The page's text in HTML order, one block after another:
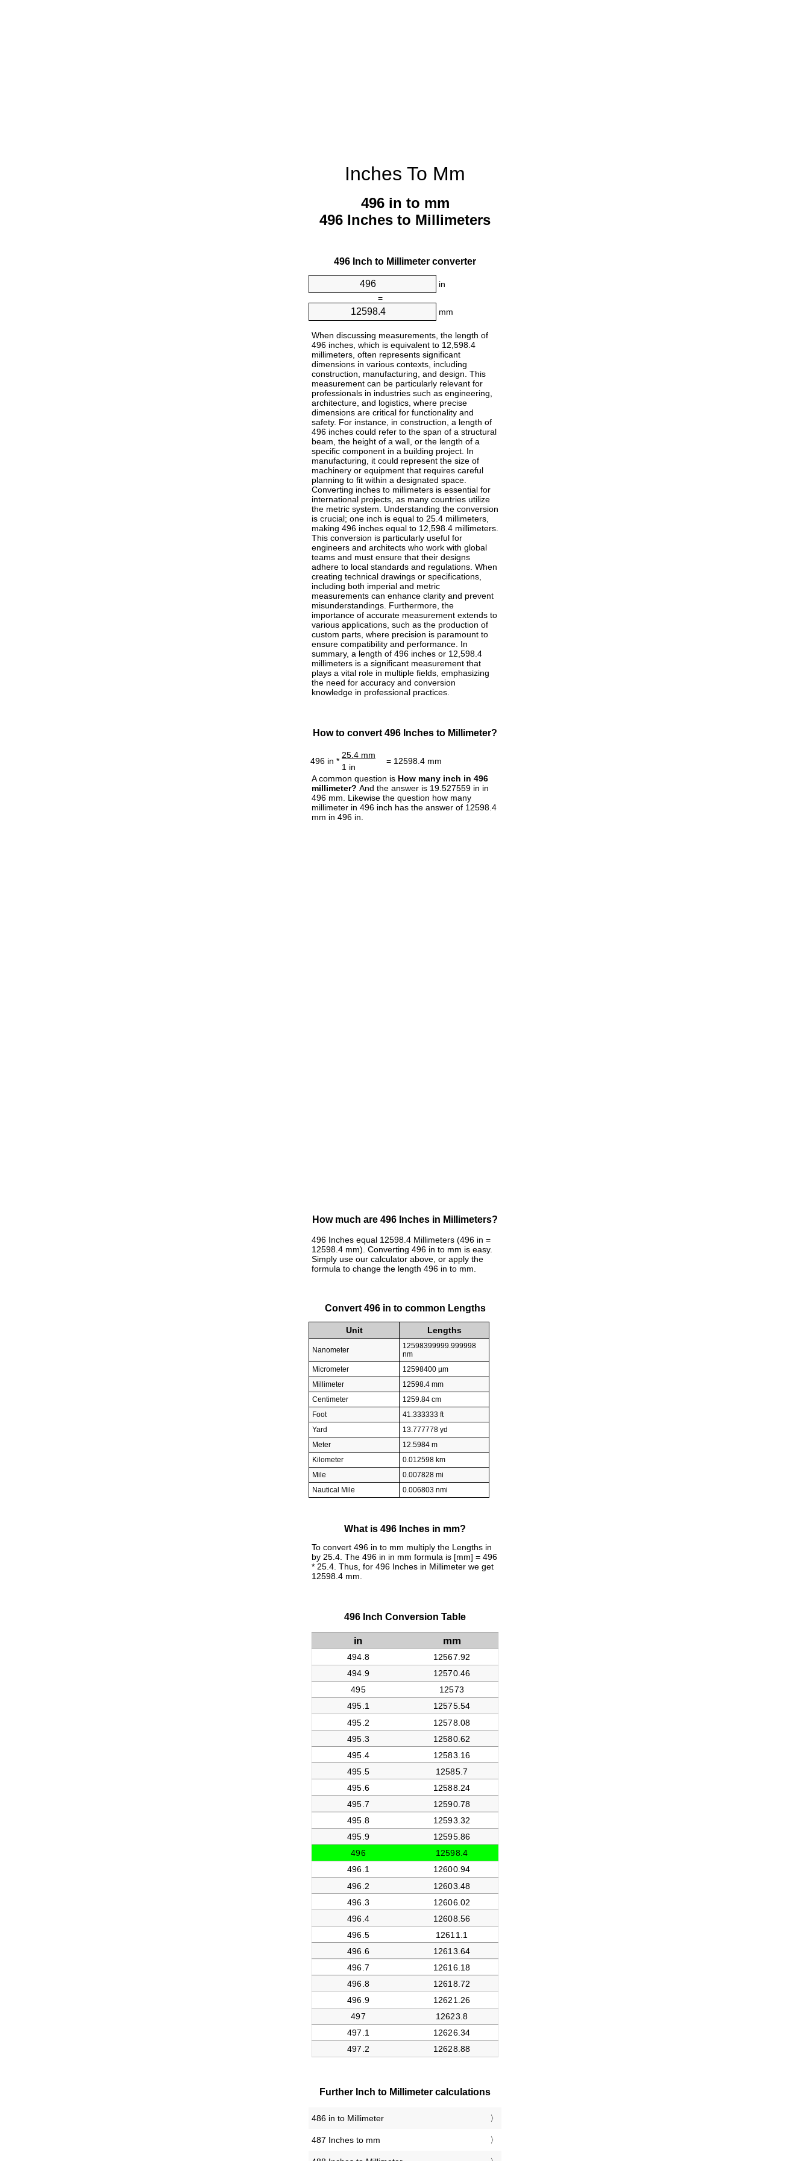
Inches To Mm
496 in to mm
496 Inches to Millimeters
496 Inch to Millimeter converter
in
=
mm
When discussing measurements, the length of
496 inches, which is equivalent to 12,598.4
millimeters, often represents significant
dimensions in various contexts, including
construction, manufacturing, and design. This
measurement can be particularly relevant for
professionals in industries such as engineering,
architecture, and logistics, where precise
dimensions are critical for functionality and
safety. For instance, in construction, a length of
496 inches could refer to the span of a structural
beam, the height of a wall, or the length of a
specific component in a building project. In
manufacturing, it could represent the size of
machinery or equipment that requires careful
planning to fit within a designated space.
Converting inches to millimeters is essential for
international projects, as many countries utilize
the metric system. Understanding the conversion
is crucial; one inch is equal to 25.4 millimeters,
making 496 inches equal to 12,598.4 millimeters.
This conversion is particularly useful for
engineers and architects who work with global
teams and must ensure that their designs
adhere to local standards and regulations. When
creating technical drawings or specifications,
including both imperial and metric
measurements can enhance clarity and prevent
misunderstandings. Furthermore, the
importance of accurate measurement extends to
various applications, such as the production of
custom parts, where precision is paramount to
ensure compatibility and performance. In
summary, a length of 496 inches or 12,598.4
millimeters is a significant measurement that
plays a vital role in multiple fields, emphasizing
the need for accuracy and conversion
knowledge in professional practices.
How to convert 496 Inches to Millimeter?
496 in *
25.4 mm
= 12598.4 mm
1 in
A common question is How many inch in 496
millimeter? And the answer is 19.527559 in in
496 mm. Likewise the question how many
millimeter in 496 inch has the answer of 12598.4
mm in 496 in.
How much are 496 Inches in Millimeters?
496 Inches equal 12598.4 Millimeters (496 in =
12598.4 mm). Converting 496 in to mm is easy.
Simply use our calculator above, or apply the
formula to change the length 496 in to mm.
Convert 496 in to common Lengths
Unit Lengths
Nanometer
12598399999.999998
nm
Micrometer
12598400 µm
Millimeter
12598.4 mm
Centimeter
1259.84 cm
Foot
41.333333 ft
Yard
13.777778 yd
Meter
12.5984 m
Kilometer
0.012598 km
Mile
0.007828 mi
Nautical Mile
0.006803 nmi
What is 496 Inches in mm?
To convert 496 in to mm multiply the Lengths in
by 25.4. The 496 in in mm formula is [mm] = 496
* 25.4. Thus, for 496 Inches in Millimeter we get
12598.4 mm.
496 Inch Conversion Table
Further Inch to Millimeter calculations
486 in to Millimeter
487 Inches to mm